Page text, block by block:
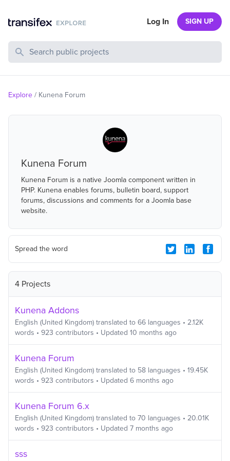
Search Public Projects
Log In SIGN UP
Explore / Kunena Forum
Kunena Forum
Kunena Forum is a native Joomla component written in
PHP. Kunena enables forums, bulletin board, support
forums, discussions and comments for a Joomla base
website.
Spread the word
4 Projects
Kunena Addons
English (United Kingdom) translated to 66 languages • 2.12K
words • 923 contributors • Updated 10 months ago
Kunena Forum
English (United Kingdom) translated to 58 languages • 19.45K
words • 923 contributors • Updated 6 months ago
Kunena Forum 6.x
English (United Kingdom) translated to 70 languages • 20.01K
words • 923 contributors • Updated 7 months ago
sss